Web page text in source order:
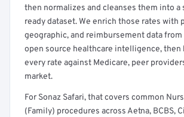
then normalizes and cleanses them into a
ready dataset. We enrich those rates with
geographic, and reimbursement data
open source healthcare intelligence, then
every rate against Medicare, peer
market.
For Sonaz Safari, that covers common
(Family) procedures across Aetna, BCBS,